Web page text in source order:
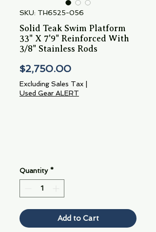
SKU: TH6525-056
Solid Teak Swim Platform
33" X 7'9" Reinforced With
3/8" Stainless Rods
$2,750.00Price
Excluding Sales Tax
Used Gear ALERT
Quantity *
Add to Cart